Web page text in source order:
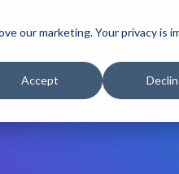
our marketing. Your privacy is
Accept
p
t
o
Clients Ideas